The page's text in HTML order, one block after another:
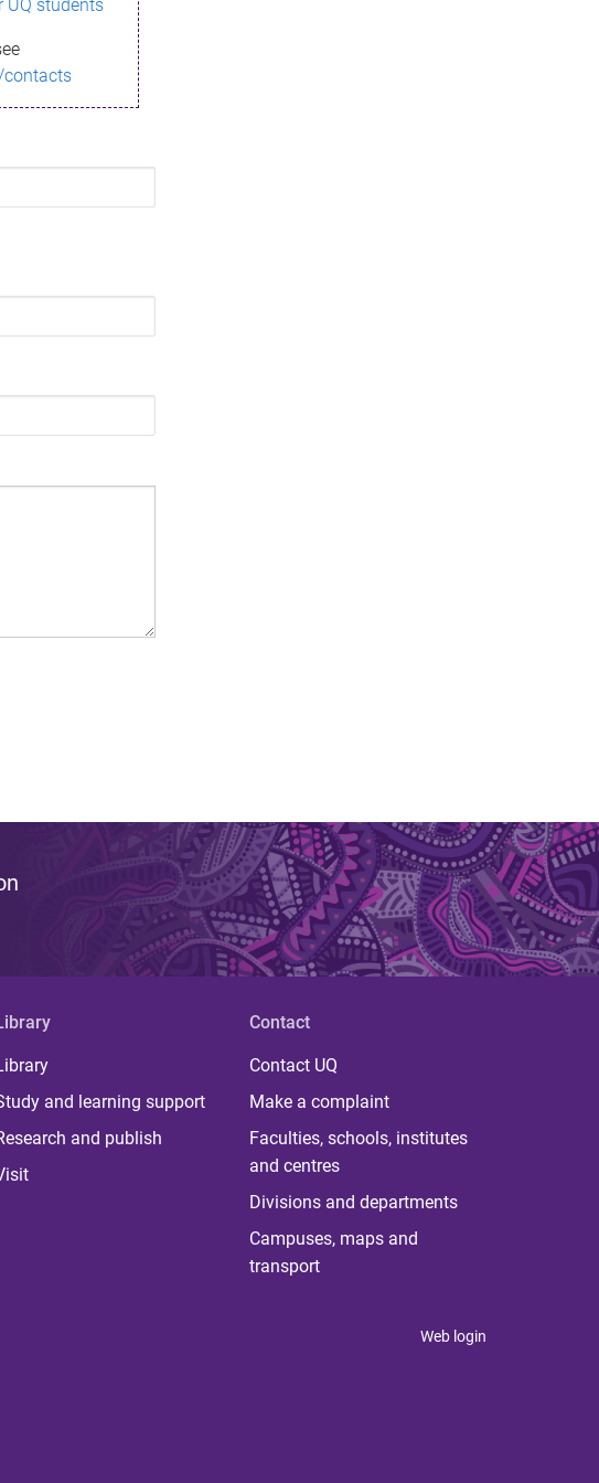
UQ students
contacts
and learning support
and publish
Contact
Contact UQ
Make a complaint
Faculties, schools, institutes
and centres
Divisions and departments
Campuses, maps and
transport
Web login